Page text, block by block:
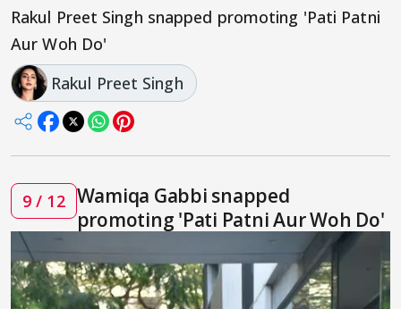
Rakul Preet Singh snapped promoting 'Pati Patni
Aur Woh Do'
Rakul Preet Singh
9 / 12 Wamiqa Gabbi snapped
promoting 'Pati Patni Aur Woh Do'